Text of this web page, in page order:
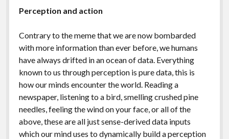
Perception and action
Contrary to the meme that we are now bombarded
with more information than ever before, we humans
have always drifted in an ocean of data. Everything
known to us through perception is pure data, this is
how our minds encounter the world. Reading a
newspaper, listening to a bird, smelling crushed pine
needles, feeling the wind on your face, or all of the
above, these are all just sense-derived data inputs
which our mind uses to dynamically build a perception